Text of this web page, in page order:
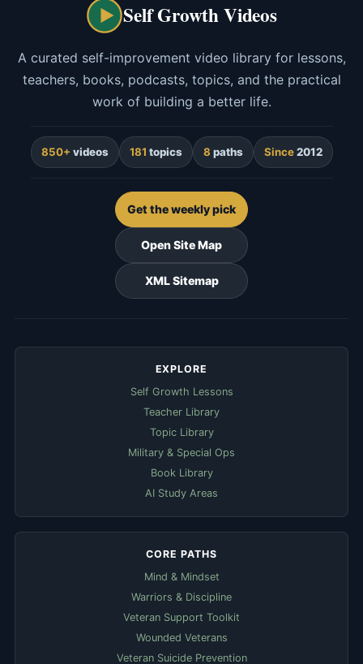
Self Growth Videos
A curated self-improvement video library for lessons,
teachers, books, podcasts, topics, and the practical
work of building a better life.
850+ videos 181 topics 8 paths Since2012
Get the weekly pick
Open Site Map
XML Sitemap
EXPLORE
Self Growth Lessons
Teacher Library
Topic Library
Military & Special Ops
Book Library
AI Study Areas
CORE PATHS
Mind & Mindset
Warriors & Discipline
Veteran Support Toolkit
Wounded Veterans
Veteran Suicide Prevention